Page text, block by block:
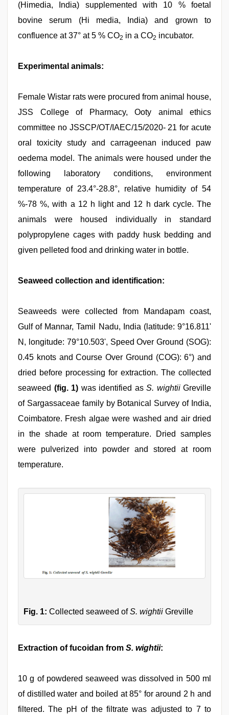
(Himedia, India) supplemented with 10 % foetal
bovine serum (Hi media, India) and grown to
confluence at 37° at 5 % CO2 in a CO2 incubator.
Experimental animals:
Female Wistar rats were procured from animal house,
JSS College of Pharmacy, Ooty animal ethics
committee no JSSCP/OT/IAEC/15/2020- 21 for acute
oral toxicity study and carrageenan induced paw
oedema model. The animals were housed under the
following laboratory conditions, environment
temperature of 23.4°-28.8°, relative humidity of 54
%-78 %, with a 12 h light and 12 h dark cycle. The
animals were housed individually in standard
polypropylene cages with paddy husk bedding and
given pelleted food and drinking water in bottle.
Seaweed collection and identification:
Seaweeds were collected from Mandapam coast,
Gulf of Mannar, Tamil Nadu, India (latitude: 9°16.811'
N, longitude: 79°10.503', Speed Over Ground (SOG):
0.45 knots and Course Over Ground (COG): 6°) and
dried before processing for extraction. The collected
seaweed (fig. 1) was identified as S. wightiiGreville
of Sargassaceae family by Botanical Survey of India,
Coimbatore. Fresh algae were washed and air dried
in the shade at room temperature. Dried samples
were pulverized into powder and stored at room
temperature.
Fig. 1: Collected seaweed ofS. wightii Greville
Extraction of fucoidan from S. wightii:
10 g of powdered seaweed was dissolved in 500 ml
of distilled water and boiled at 85° for around 2 h and
filtered. The pH of the filtrate was adjusted to 7 to